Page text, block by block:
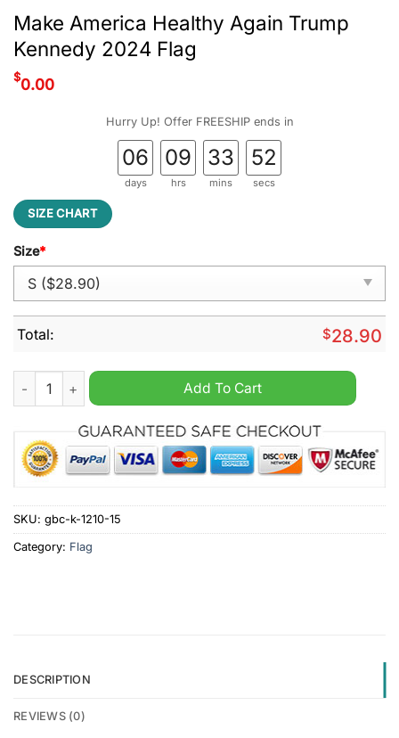
Make America Healthy Again Trump
Kennedy 2024 Flag
$0.00
Hurry Up! Offer FREESHIP ends in
06
days
09
hrs
33
mins
52
secs
SIZE CHART
Size*
Total: $28.90
Make America Healthy Again Trump Kennedy 2024 Flag
Add To Cart
SKU: gbc-k-1210-15
Category: Flag
DESCRIPTION
REVIEWS (0)